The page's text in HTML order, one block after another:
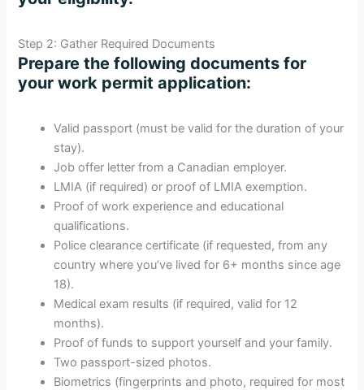
Step 2: Gather Required Documents
Prepare the following documents for
your work permit application:
Valid passport (must be valid for the duration of your
stay).
Job offer letter from a Canadian employer.
LMIA (if required) or proof of LMIA exemption.
Proof of work experience and educational
qualifications.
Police clearance certificate (if requested, from any
country where you’ve lived for 6+ months since age
18).
Medical exam results (if required, valid for 12
months).
Proof of funds to support yourself and your family.
Two passport-sized photos.
Biometrics (fingerprints and photo, required for most